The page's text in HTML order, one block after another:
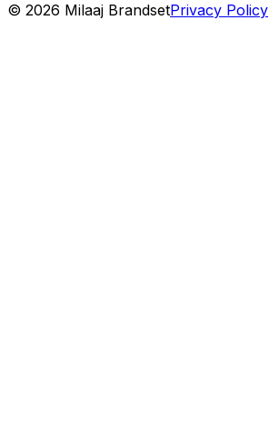
© 2026 Milaaj BrandsetPrivacy Policy